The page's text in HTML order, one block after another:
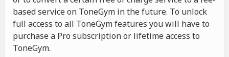
based service on ToneGym in the future. To unlock
full access to all ToneGym features you will have to
purchase a Pro subscription or lifetime access to
ToneGym.